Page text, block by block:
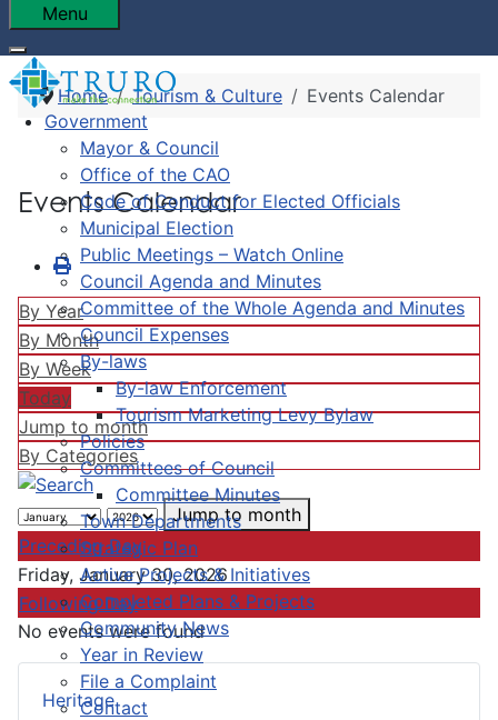
Menu
Government
Mayor & Council
Office of the CAO
Code of Conduct for Elected Officials
Municipal Election
Public Meetings – Watch Online
Council Agenda and Minutes
Committee of the Whole Agenda and Minutes
Council Expenses
By-laws
By-law Enforcement
Tourism Marketing Levy Bylaw
Policies
Committees of Council
Committee Minutes
Town Departments
Strategic Plan
Active Projects & Initiatives
Completed Plans & Projects
Community News
Year in Review
File a Complaint
Contact
Heritage
Home Tourism & Culture Events Calendar
Events Calendar
By Year
By Month
By Week
Today
Jump to month
By Categories
Jump to month
Preceding Day
Friday, January 30, 2026
Following Day
No events were found